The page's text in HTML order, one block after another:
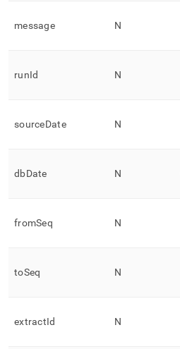
message N
runId N
sourceDate N
dbDate N
fromSeq N
toSeq N
extractId N